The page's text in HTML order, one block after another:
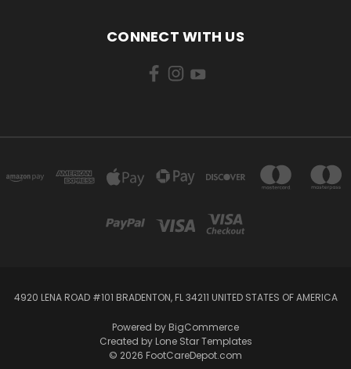
CONNECT WITH US
4920 LENA ROAD #101 BRADENTON, FL 34211 UNITED STATES OF AMERICA
Powered by BigCommerce
Created by Lone Star Templates
© 2026 FootCareDepot.com